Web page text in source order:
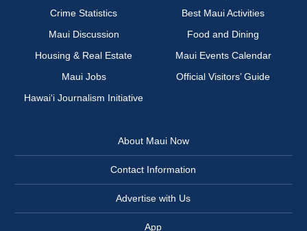
Crime Statistics
Best Maui Activities
Maui Discussion
Food and Dining
Housing & Real Estate
Maui Events Calendar
Maui Jobs
Official Visitors’ Guide
Hawai‘i Journalism Initiative
About Maui Now
Contact Information
Advertise with Us
App